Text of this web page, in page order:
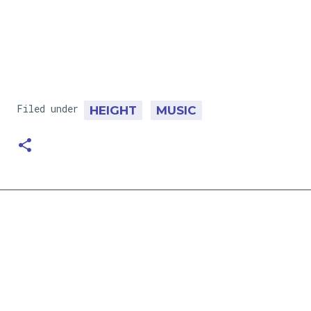
Filed under HEIGHT MUSIC